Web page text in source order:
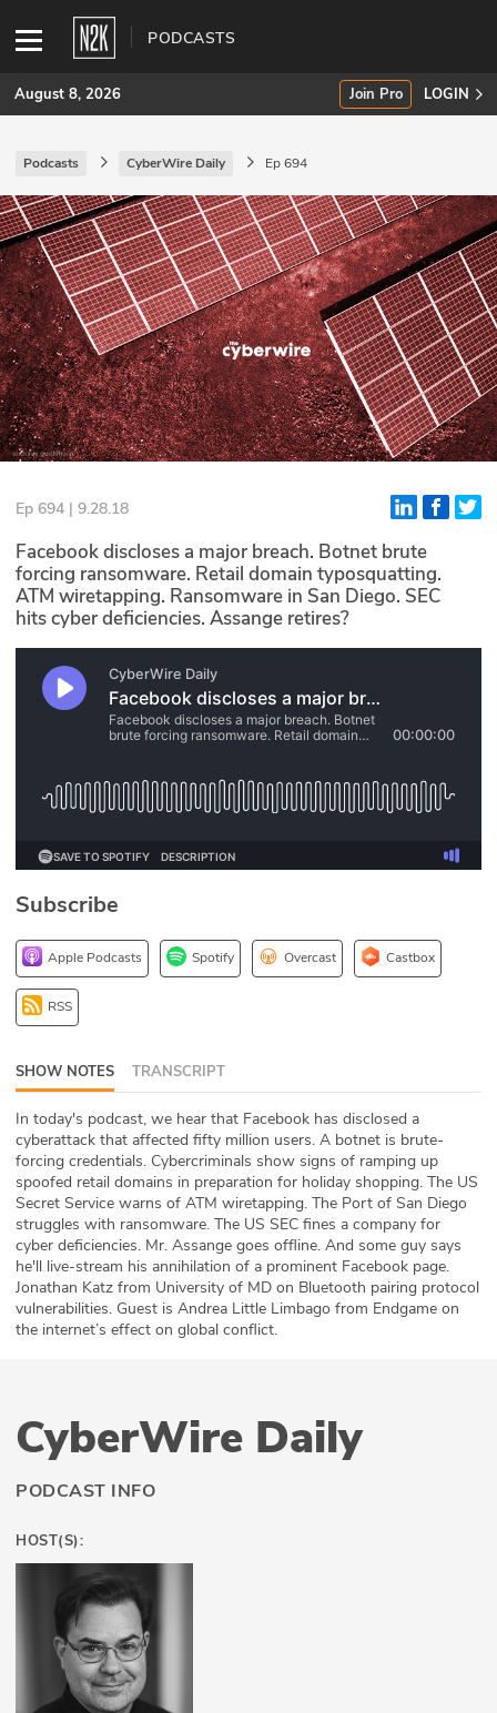
PODCASTS
SUBSCRIBE
Join Pro
INDUSTRY INSIGHTS
Podcasts
Briefings
Stories
N2K PRO
CISO Perspectives
Podcasts
Briefings
Hash Table
1 Principles Course
DEV
API
ABOUT
Our Story
Press
Team
Testimonials
Sponsor
Partners
August 8, 2026 Join Pro LOGIN
Podcasts CyberWire Daily Ep 694
Ep 694 | 9.28.18
Facebook discloses a major breach. Botnet brute
forcing ransomware. Retail domain typosquatting.
ATM wiretapping. Ransomware in San Diego. SEC
hits cyber deficiencies. Assange retires?
Subscribe
Apple Podcasts Spotify Overcast Castbox
RSS
SHOW NOTES TRANSCRIPT
In today's podcast, we hear that Facebook has disclosed a
cyberattack that affected fifty million users. A botnet is brute-
forcing credentials. Cybercriminals show signs of ramping up
spoofed retail domains in preparation for holiday shopping. The US
Secret Service warns of ATM wiretapping. The Port of San Diego
struggles with ransomware. The US SEC fines a company for
cyber deficiencies. Mr. Assange goes offline. And some guy says
he'll live-stream his annihilation of a prominent Facebook page.
Jonathan Katz from University of MD on Bluetooth pairing protocol
vulnerabilities. Guest is Andrea Little Limbago from Endgame on
the internet’s effect on global conflict.
CyberWire Daily
PODCAST INFO
HOST(S):